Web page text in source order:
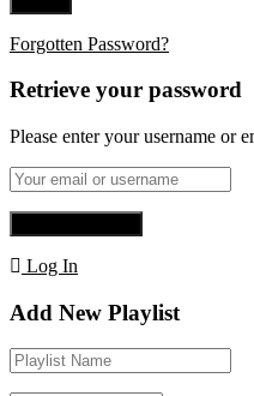
Forgotten Password?
Retrieve your password
Please enter your username or
Log In
Add New Playlist